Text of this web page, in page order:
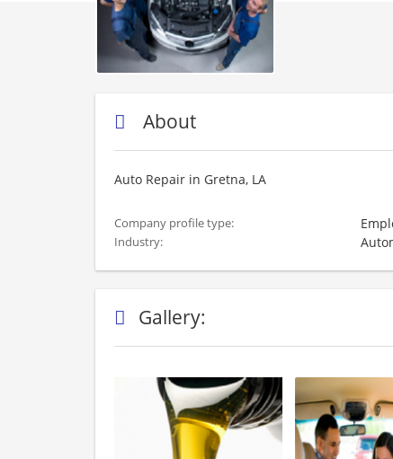
About
Auto Repair in Gretna, LA
Company profile type:
Industry:
Gallery: